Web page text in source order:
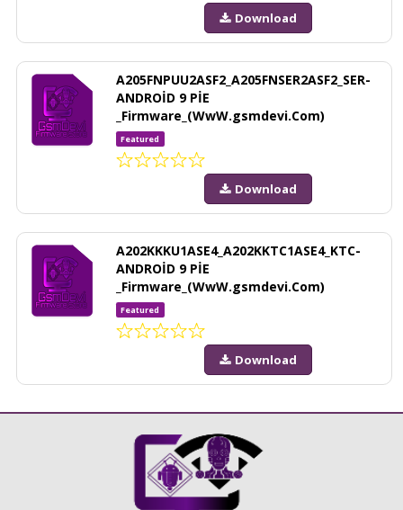
Download
A205FNPUU2ASF2_A205FNSER2ASF2_SER-
ANDROİD 9 PİE
_Firmware_(WwW.gsmdevi.Com)
Featured
Download
A202KKKU1ASE4_A202KKTC1ASE4_KTC-
ANDROİD 9 PİE
_Firmware_(WwW.gsmdevi.Com)
Featured
Download